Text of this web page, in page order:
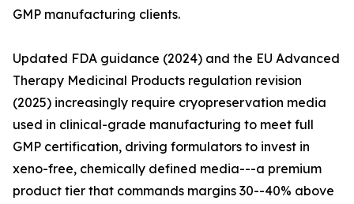
GMP manufacturing clients.
Updated FDA guidance (2024) and the EU Advanced
Therapy Medicinal Products regulation revision
(2025) increasingly require cryopreservation media
used in clinical-grade manufacturing to meet full
GMP certification, driving formulators to invest in
xeno-free, chemically defined media---a premium
product tier that commands margins 30--40% above